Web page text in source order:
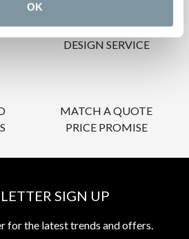
OK
AWARD-WINNING
DESIGN SERVICE
MATCH A QUOTE
PRICE PROMISE
SIGN UP
for the latest trends and offers.